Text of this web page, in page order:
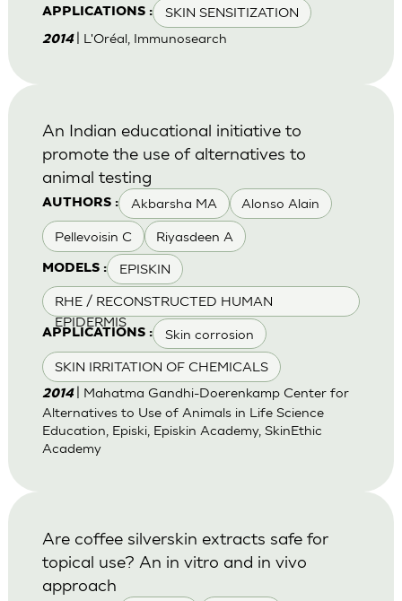
APPLICATIONS : SKIN SENSITIZATION
2014 | L'Oréal, Immunosearch
AUTHORS : Akbarsha MA Alonso Alain
Pellevoisin C Riyasdeen A
MODELS : EPISKIN
RHE / RECONSTRUCTED HUMAN
EPIDERMIS
APPLICATIONS : Skin corrosion
SKIN IRRITATION OF CHEMICALS
An Indian educational initiative to
promote the use of alternatives to
animal testing
2014
| Mahatma Gandhi-Doerenkamp Center for
Alternatives to Use of Animals in Life Science
Education, Episki, Episkin Academy, SkinEthic
Academy
Are coffee silverskin extracts safe for
topical use? An in vitro and in vivo
approach